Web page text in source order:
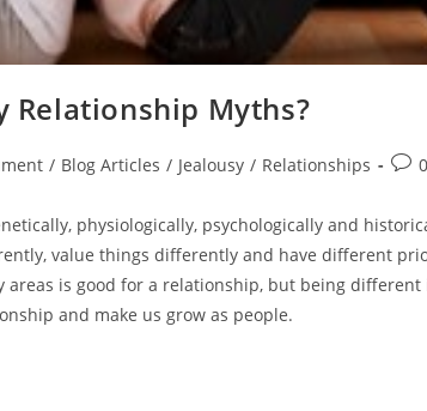
Relationship Myths?
/ Blog Articles / Jealousy / Relationships
Post
physiologically, psychologically and
value things differently and have different
is good for a relationship, but being different
and make us grow as people.